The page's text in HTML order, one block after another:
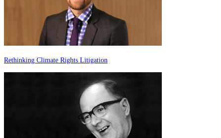
Rethinking Climate Rights Litigation